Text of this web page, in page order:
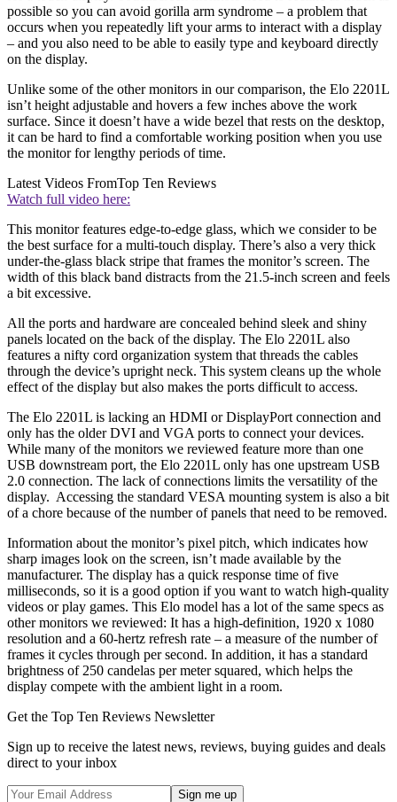
possible so you can avoid gorilla arm syndrome – a problem that
occurs when you repeatedly lift your arms to interact with a display
– and you also need to be able to easily type and keyboard directly
on the display.
Unlike some of the other monitors in our comparison, the Elo 2201L
isn’t height adjustable and hovers a few inches above the work
surface. Since it doesn’t have a wide bezel that rests on the desktop,
it can be hard to find a comfortable working position when you use
the monitor for lengthy periods of time.
Latest Videos FromTop Ten Reviews
Watch full video here:
This monitor features edge-to-edge glass, which we consider to be
the best surface for a multi-touch display. There’s also a very thick
under-the-glass black stripe that frames the monitor’s screen. The
width of this black band distracts from the 21.5-inch screen and feels
a bit excessive.
All the ports and hardware are concealed behind sleek and shiny
panels located on the back of the display. The Elo 2201L also
features a nifty cord organization system that threads the cables
through the device’s upright neck. This system cleans up the whole
effect of the display but also makes the ports difficult to access.
The Elo 2201L is lacking an HDMI or DisplayPort connection and
only has the older DVI and VGA ports to connect your devices.
While many of the monitors we reviewed feature more than one
USB downstream port, the Elo 2201L only has one upstream USB
2.0 connection. The lack of connections limits the versatility of the
display. Accessing the standard VESA mounting system is also a bit
of a chore because of the number of panels that need to be removed.
Information about the monitor’s pixel pitch, which indicates how
sharp images look on the screen, isn’t made available by the
manufacturer. The display has a quick response time of five
milliseconds, so it is a good option if you want to watch high-quality
videos or play games. This Elo model has a lot of the same specs as
other monitors we reviewed: It has a high-definition, 1920 x 1080
resolution and a 60-hertz refresh rate – a measure of the number of
frames it cycles through per second. In addition, it has a standard
brightness of 250 candelas per meter squared, which helps the
display compete with the ambient light in a room.
Get the Top Ten Reviews Newsletter
Sign up to receive the latest news, reviews, buying guides and deals
direct to your inbox